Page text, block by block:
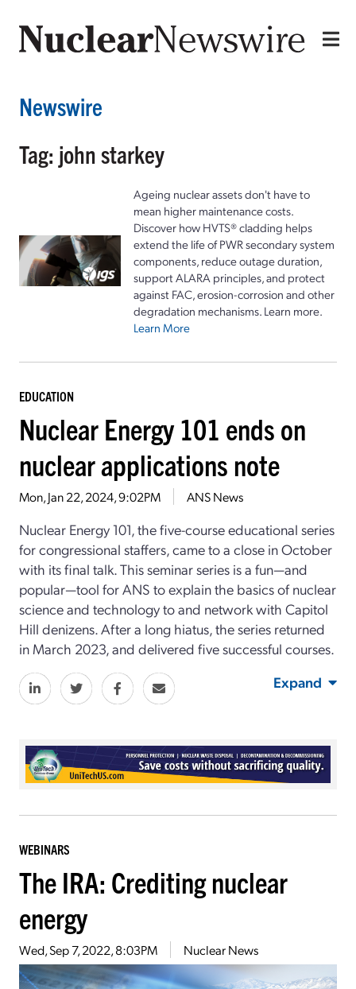
Newswire
Tag: john starkey
Ageing nuclear assets don't have to
mean higher maintenance costs.
Discover how HVTS® cladding helps
extend the life of PWR secondary system
components, reduce outage duration,
support ALARA principles, and protect
against FAC, erosion-corrosion and other
degradation mechanisms. Learn more.
Learn More
EDUCATION
Nuclear Energy 101 ends on
nuclear applications note
Mon, Jan 22, 2024, 9:02PM ANS News
Nuclear Energy 101, the five-course educational series
for congressional staffers, came to a close in October
with its final talk. This seminar series is a fun—and
popular—tool for ANS to explain the basics of nuclear
science and technology to and network with Capitol
Hill denizens. After a long hiatus, the series returned
in March 2023, and delivered five successful courses.
Expand
WEBINARS
The IRA: Crediting nuclear
energy
Wed, Sep 7, 2022, 8:03PM Nuclear News